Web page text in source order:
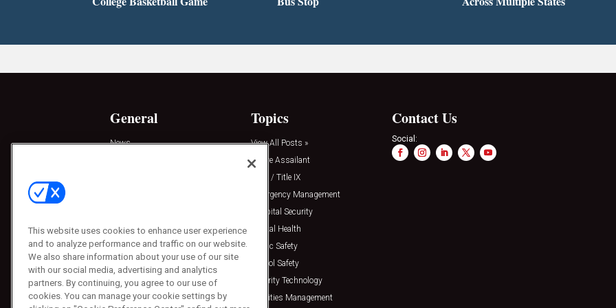
General
News
Press Releases
Topics
View All Posts »
Active Assailant
Clery / Title IX
Emergency Management
Hospital Security
Mental Health
Public Safety
School Safety
Security Technology
Facilities Management
Contact Us
Social:
This website uses cookies to enhance user experience
and to analyze performance and traffic on our website.
We also share information about your use of our site
with our social media, advertising and analytics
partners. By continuing, you agree to our use of
cookies. You can manage your cookie settings by